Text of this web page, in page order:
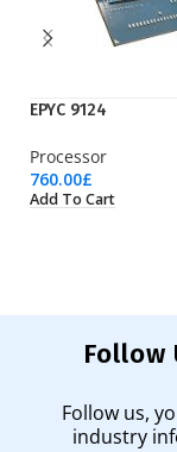
EPYC 9124
Processor
760.00£
Add To Cart
Follow
Follow us,
industry